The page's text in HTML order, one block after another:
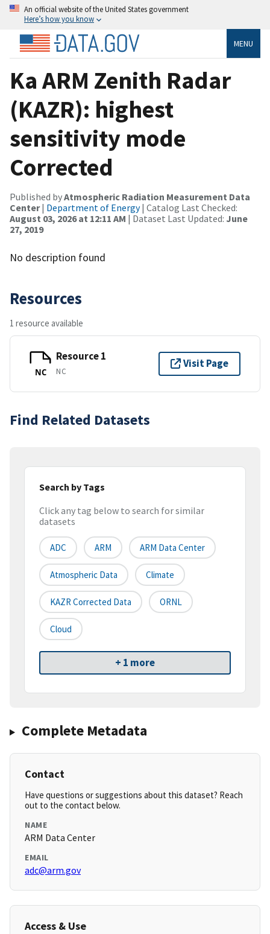
An official website of the United States government
Here’s how you know
MENU
Ka ARM Zenith Radar
(KAZR): highest
sensitivity mode
Corrected
Published byAtmospheric Radiation Measurement Data
Center| Department of Energy| Catalog Last Checked:
August 03, 2026 at 12:11 AM | Dataset Last Updated: June
27, 2019
No description found
Resources
1 resource available
NC
Resource 1
NC
Visit Page
Find Related Datasets
Search by Tags
Click any tag below to search for similar
datasets
ADC ARM ARM Data Center
Atmospheric Data Climate
KAZR Corrected Data ORNL
Cloud
+ 1 more
Complete Metadata
Contact
Have questions or suggestions about this dataset? Reach
out to the contact below.
NAME
ARM Data Center
EMAIL
adc@arm.gov
Access & Use